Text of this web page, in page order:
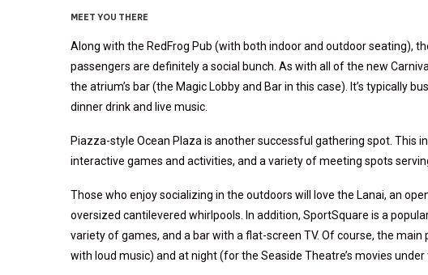
MEET YOU THERE
Along with the RedFrog Pub (with both indoor and outdoor seating),
passengers are definitely a social bunch. As with all of the new
the atrium’s bar (the Magic Lobby and Bar in this case). It’s typically
dinner drink and live music.
Piazza-style Ocean Plaza is another successful gathering spot. This
interactive games and activities, and a variety of meeting spots
Those who enjoy socializing in the outdoors will love the Lanai, an
oversized cantilevered whirlpools. In addition, SportSquare is a
variety of games, and a bar with a flat-screen TV. Of course, the
with loud music) and at night (for the Seaside Theatre’s movies under